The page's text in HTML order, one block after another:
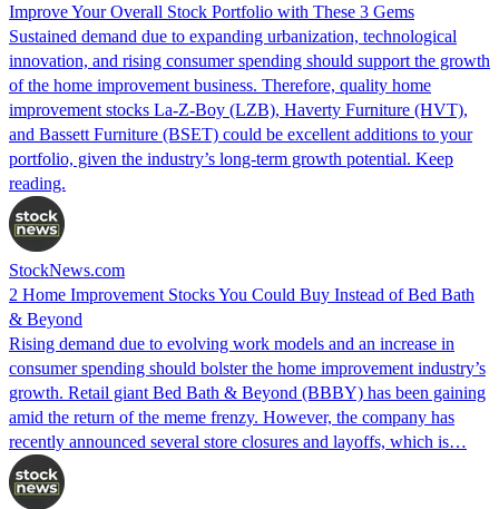
Improve Your Overall Stock Portfolio with These 3 Gems
Sustained demand due to expanding urbanization, technological
innovation, and rising consumer spending should support the growth
of the home improvement business. Therefore, quality home
improvement stocks La-Z-Boy (LZB), Haverty Furniture (HVT),
and Bassett Furniture (BSET) could be excellent additions to your
portfolio, given the industry’s long-term growth potential. Keep
reading.
StockNews.com
2 Home Improvement Stocks You Could Buy Instead of Bed Bath
& Beyond
Rising demand due to evolving work models and an increase in
consumer spending should bolster the home improvement industry’s
growth. Retail giant Bed Bath & Beyond (BBBY) has been gaining
amid the return of the meme frenzy. However, the company has
recently announced several store closures and layoffs, which is…